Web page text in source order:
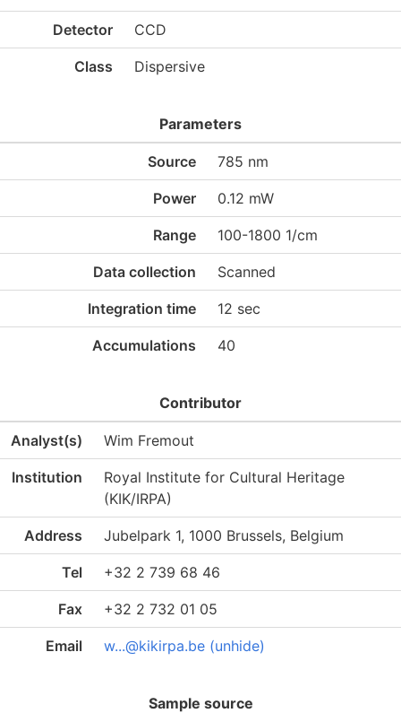
Detector CCD
Class Dispersive
Parameters
Source 785 nm
Power 0.12 mW
Range 100-1800 1/cm
Data collection Scanned
Integration time 12 sec
Accumulations 40
Contributor
Analyst(s) Wim Fremout
Institution
Royal Institute for Cultural Heritage
(KIK/IRPA)
Address Jubelpark 1, 1000 Brussels, Belgium
Tel +32 2 739 68 46
Fax +32 2 732 01 05
Email w...@kikirpa.be (unhide)
Sample source